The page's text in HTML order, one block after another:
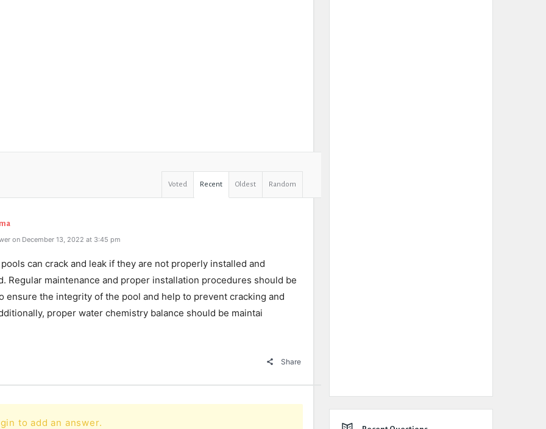
Voted Recent Oldest Random
on December 13, 2022 at 3:45 pm
can crack and leak if they are not properly installed and
Regular maintenance and proper installation procedures should be
ensure the integrity of the pool and help to prevent cracking and
proper water chemistry balance should be maintai
Share
to add an answer.